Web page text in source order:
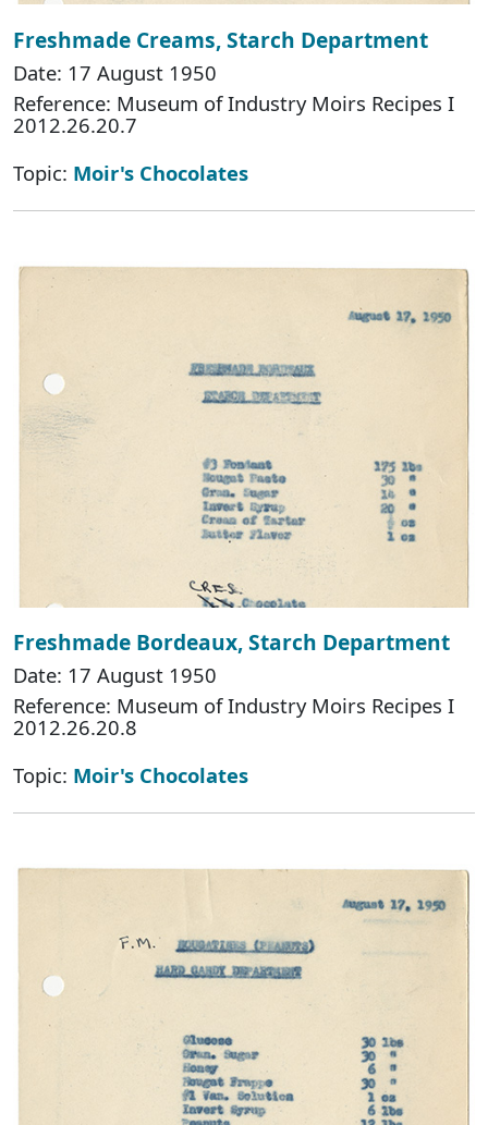
Freshmade Creams, Starch Department
Date: 17 August 1950
Reference: Museum of Industry Moirs Recipes I
2012.26.20.7
Topic: Moir's Chocolates
Freshmade Bordeaux, Starch Department
Date: 17 August 1950
Reference: Museum of Industry Moirs Recipes I
2012.26.20.8
Topic: Moir's Chocolates